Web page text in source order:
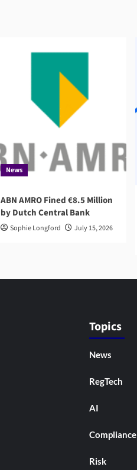
News
ABN AMRO Fined €8.5 Million
by Dutch Central Bank
Sophie Longford July 15, 2026
Topics
News
RegTech
AI
Compliance
Risk